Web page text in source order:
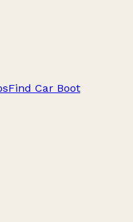
Find Car Boot